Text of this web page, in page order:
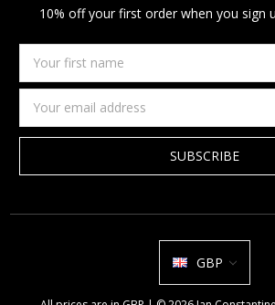
10% off your first order when you sign
first
name
Address
GBP